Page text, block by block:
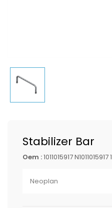
Stabilizer Bar
Oem :1011015917 N1011015917
Neoplan